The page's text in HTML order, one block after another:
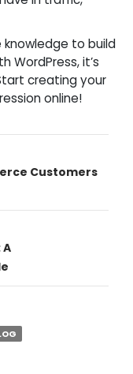
knowledge to build
it’s
creating your
online!
Customers